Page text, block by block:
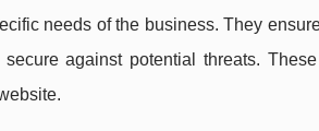
needs of the business. They
secure against potential threats.